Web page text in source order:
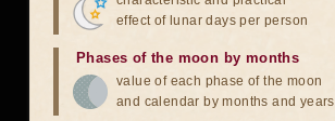
effect of lunar days per person
Phases of the moon by months
value of each phase of the moon
and calendar by months and years